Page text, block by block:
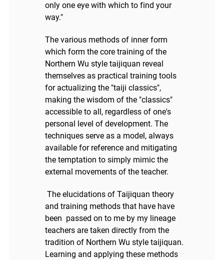
only one eye with which to find your
way."
The various methods of inner form
which form the core training of the
Northern Wu style taijiquan reveal
themselves as practical training tools
for actualizing the "taiji classics",
making the wisdom of the "classics"
accessible to all, regardless of one's
personal level of development. The
techniques serve as a model, always
available for reference and mitigating
the temptation to simply mimic the
external movements of the teacher.
The elucidations of Taijiquan theory
and training methods that have have
been passed on to me by my lineage
teachers are taken directly from the
tradition of Northern Wu style taijiquan.
Learning and applying these methods